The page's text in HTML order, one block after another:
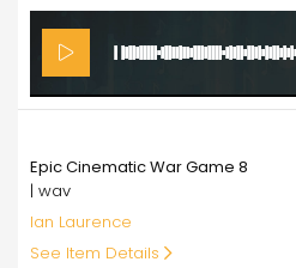
Epic Cinematic War Game 8
| wav
Ian Laurence
See Item Details